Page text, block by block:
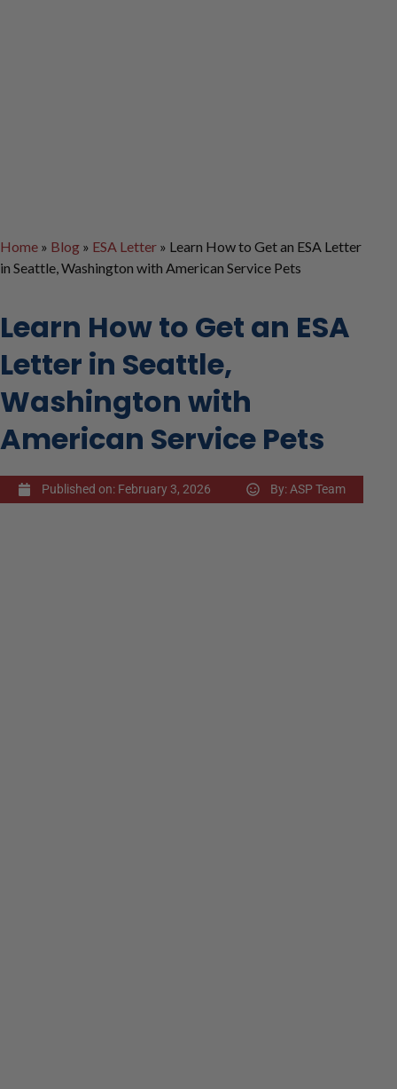
Home » Blog » ESA Letter » Learn How to Get an ESA Letter
in Seattle, Washington with American Service Pets
Learn How to Get an ESA
Letter in Seattle,
Washington with
American Service Pets
Published on: February 3, 2026 By: ASP Team